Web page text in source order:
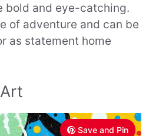
bold and eye-catching.
of adventure and can be
as statement home
Save and Pin